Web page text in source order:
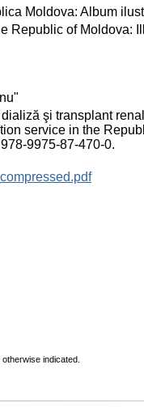
Moldova: Album
Republic of Moldova:
şi transplant
service in the
9975-87-470-0.
indicated.